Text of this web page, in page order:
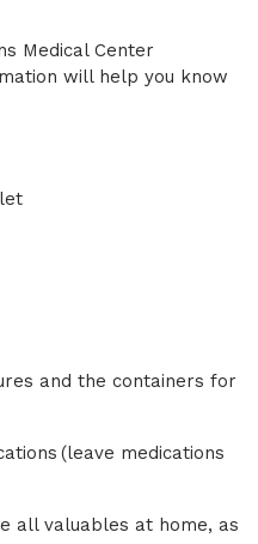
Medical Center
will help you know
and the containers for
(leave medications
all valuables at home, as